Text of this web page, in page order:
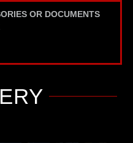
OR DOCUMENTS